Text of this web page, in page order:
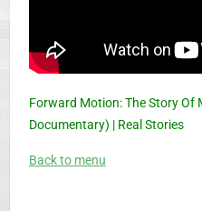
Forward Motion: The Story Of
Documentary) | Real Stories
Back to menu